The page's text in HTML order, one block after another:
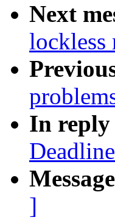
Next
lockless
In reply
]